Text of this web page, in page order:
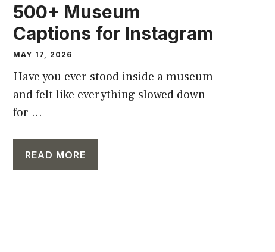
500+ Museum
Captions for Instagram
MAY 17, 2026
Have you ever stood inside a museum
and felt like everything slowed down
for ...
READ MORE